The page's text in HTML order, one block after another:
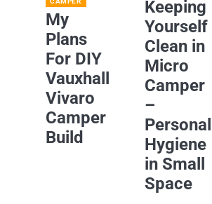
My
Plans
For DIY
Vauxhall
Vivaro
Camper
Build
Keeping
Yourself
Clean in
Micro
Camper
–
Personal
Hygiene
in Small
Space